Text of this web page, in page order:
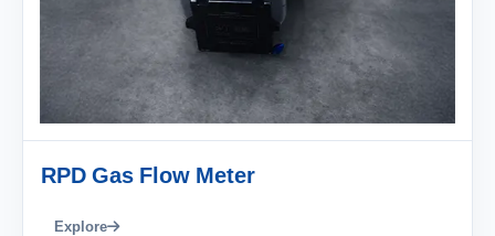
RPD Gas Flow Meter
Explore